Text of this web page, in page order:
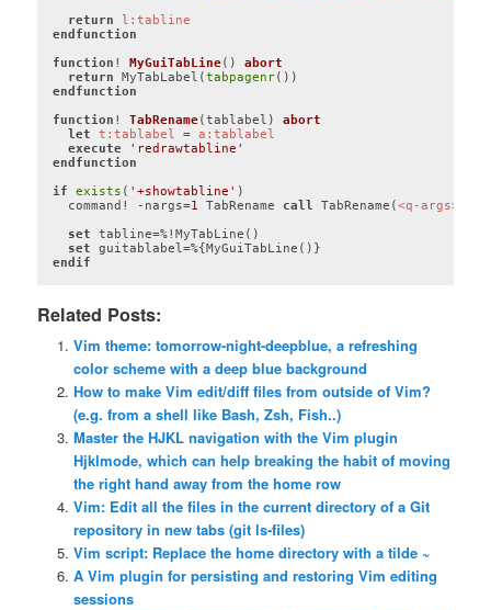
return
l:tabline
endfunction
function ! MyGuiTabLine()
abort
return
MyTabLabel(tabpagenr
endfunction
function ! TabRename(tablabel)
abort
let
t:tablabel = a:tablabel
execute
'redrawtabline'
endfunction
if
exists ( '+showtabline' )
  command! -nargs=
1 TabRename call TabRename(<q-args>
set
tabline=%!MyTabLine()
set
endif
Related Posts:
Vim theme: tomorrow-night-deepblue, a refreshing
color scheme with a deep blue background
How to make Vim edit/diff files from outside of Vim?
(e.g. from a shell like Bash, Zsh, Fish..)
Master the HJKL navigation with the Vim plugin
Hjklmode, which can help breaking the habit of moving
the right hand away from the home row
Vim: Edit all the files in the current directory of a Git
repository in new tabs (git ls-files)
Vim script: Replace the home directory with a tilde ~
A Vim plugin for persisting and restoring Vim editing
sessions